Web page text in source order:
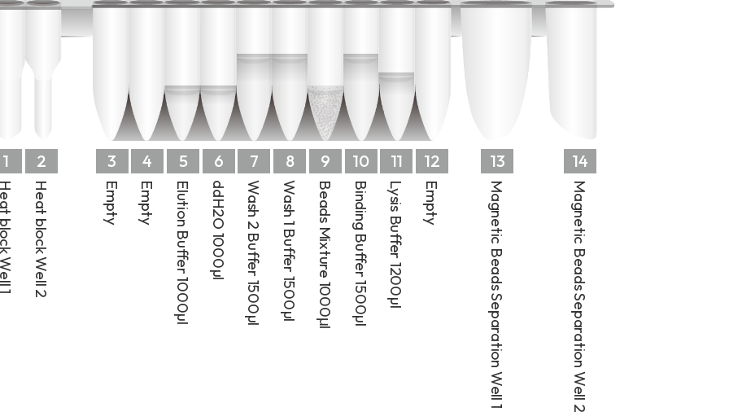
1
Well 1
2
Heat block Well 2
3
Empty
4
Empty
5
Elution Buffer 1000µl
6
ddH2O 1000µl
7
Wash 2 Buffer 1500µl
8
Wash 1 Buffer 1500µl
9
Beads Mixture 1000μl
10
Binding Buffer 1500µl
11
Lysis Buffer 1200µl
12
Empty
13
Magnetic Beads Separation Well 1
14
Magnetic Beads Separation Well 2